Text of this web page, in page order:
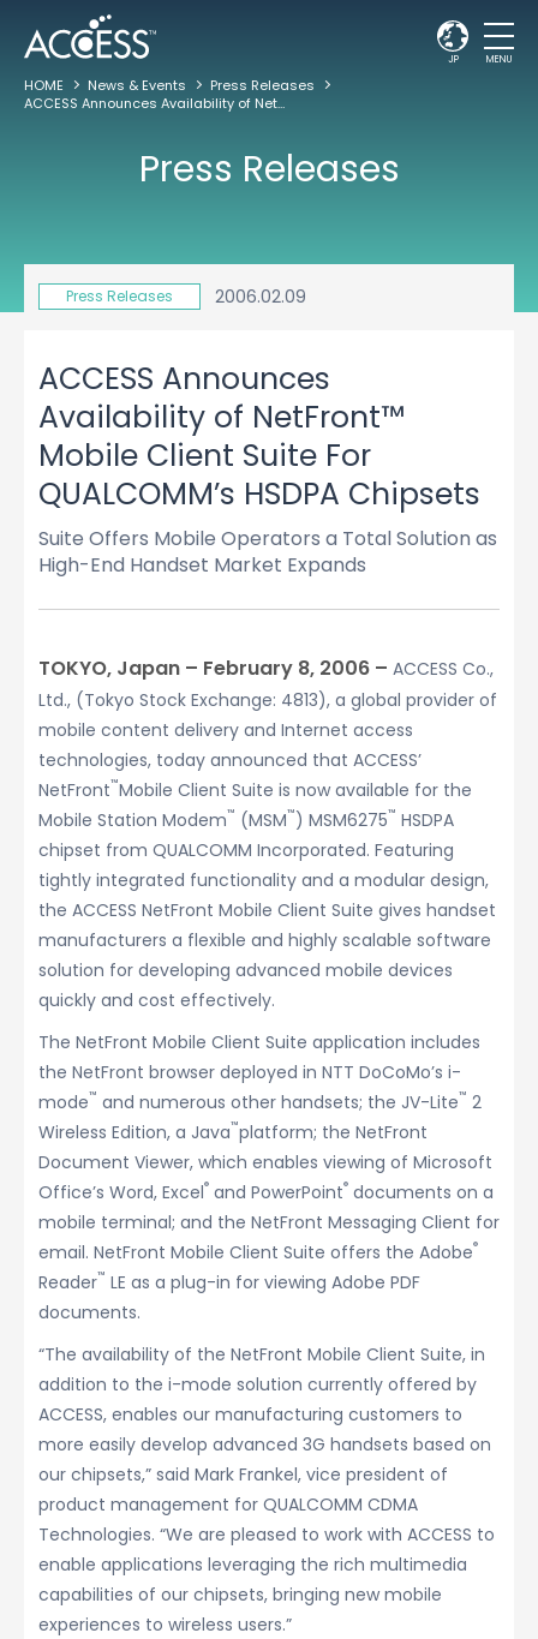
JP MENU
HOME News & Events
Press Releases
ACCESS Announces Availability of NetFront™ Mobile Client Suite For QUALCOMM’s HSDPA Chipsets
Press Releases
Press Releases 2006.02.09
ACCESS Announces
Availability of NetFront™
Mobile Client Suite For
QUALCOMM’s HSDPA Chipsets
Suite Offers Mobile Operators a Total Solution as
High-End Handset Market Expands
TOKYO, Japan – February 8, 2006 – ACCESS Co.,
Ltd., (Tokyo Stock Exchange: 4813), a global provider of
mobile content delivery and Internet access
technologies, today announced that ACCESS’
NetFront™Mobile Client Suite is now available for the
Mobile Station Modem™ (MSM™) MSM6275™ HSDPA
chipset from QUALCOMM Incorporated. Featuring
tightly integrated functionality and a modular design,
the ACCESS NetFront Mobile Client Suite gives handset
manufacturers a flexible and highly scalable software
solution for developing advanced mobile devices
quickly and cost effectively.
The NetFront Mobile Client Suite application includes
the NetFront browser deployed in NTT DoCoMo’s i-
mode™ and numerous other handsets; the JV-Lite™ 2
Wireless Edition, a Java™platform; the NetFront
Document Viewer, which enables viewing of Microsoft
Office’s Word, Excel® and PowerPoint® documents on a
mobile terminal; and the NetFront Messaging Client for
email. NetFront Mobile Client Suite offers the Adobe®
Reader™ LE as a plug-in for viewing Adobe PDF
documents.
“The availability of the NetFront Mobile Client Suite, in
addition to the i-mode solution currently offered by
ACCESS, enables our manufacturing customers to
more easily develop advanced 3G handsets based on
our chipsets,” said Mark Frankel, vice president of
product management for QUALCOMM CDMA
Technologies. “We are pleased to work with ACCESS to
enable applications leveraging the rich multimedia
capabilities of our chipsets, bringing new mobile
experiences to wireless users.”